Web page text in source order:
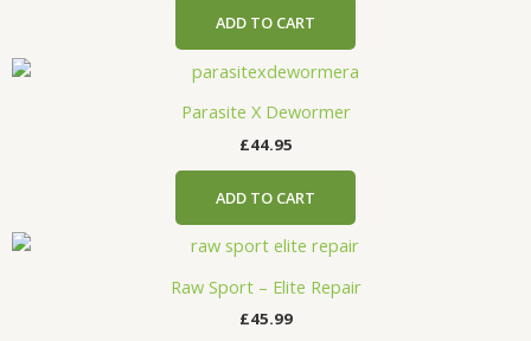
ADD TO CART
Parasite X Dewormer
£44.95
ADD TO CART
Raw Sport – Elite Repair
£45.99